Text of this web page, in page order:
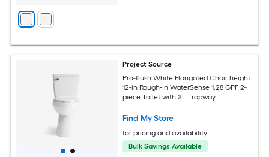
Project Source
Pro-flush White Elongated Chair height
12-in Rough-In WaterSense 1.28 GPF 2-
piece Toilet with XL Trapway
Find My Store
for pricing and availability
Bulk Savings Available